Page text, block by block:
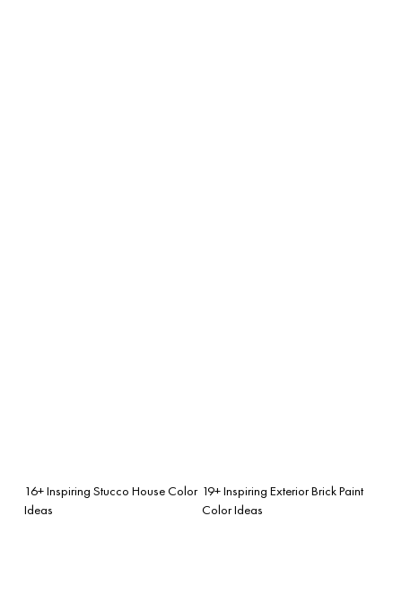
16+ Inspiring Stucco House Color
Ideas
19+ Inspiring Exterior Brick Paint
Color Ideas